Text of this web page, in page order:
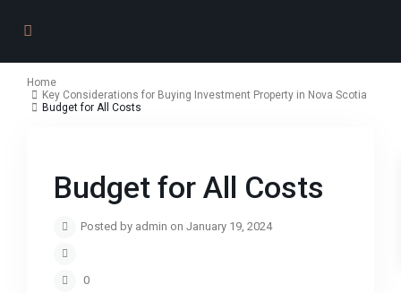
Home
Key Considerations for Buying Investment Property in Nova Scotia
Budget for All Costs
Budget for All Costs
Posted by admin on January 19, 2024
0